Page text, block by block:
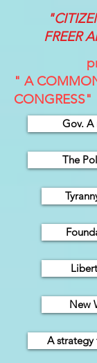
FREER
" A
CONGRESS"
Gov. A
The
New
A